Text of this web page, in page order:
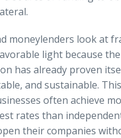
moneylenders look at
light because
has already proven
and sustainable.
often achieve
rates than
their companies